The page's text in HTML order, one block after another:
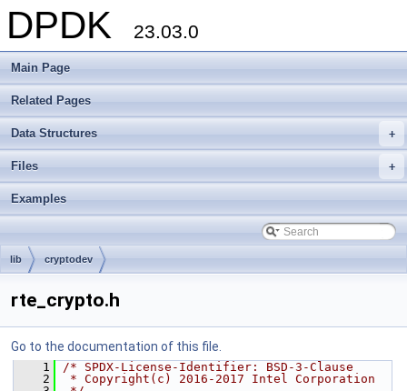
DPDK 23.03.0
Main Page
Related Pages
+
Data Structures
+
Files
Examples
lib cryptodev
rte_crypto.h
Go to the documentation of this file.
    1
/* SPDX-License-Identifier: BSD-3-Clause
    2
* Copyright(c) 2016-2017 Intel Corporation